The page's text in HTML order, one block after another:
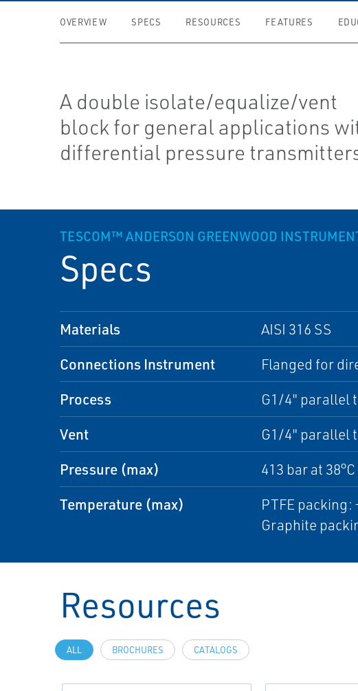
OVERVIEW SPECS RESOURCES FEATURES
A double isolate/equalize/vent
block for general applications
differential pressure
TESCOM™ ANDERSON GREENWOOD
Specs
Materials AISI 316 SS
Connections Instrument Flanged for
Process G1/4" parallel
Vent G1/4" parallel
Pressure (max) 413 bar at 38°C
Temperature (max)
PTFE packing:
Graphite
Resources
ALL BROCHURES CATALOGS